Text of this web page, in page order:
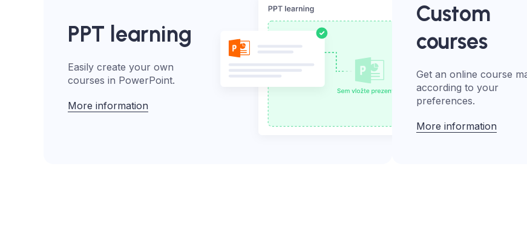
PPT learning
Easily create your own
courses in PowerPoint.
More information
Custom
courses
Get an online course
according to your
preferences.
More information